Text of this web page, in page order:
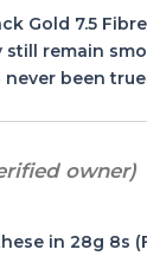
Gold 7.5
remain
been
owner)
in 28g 8s